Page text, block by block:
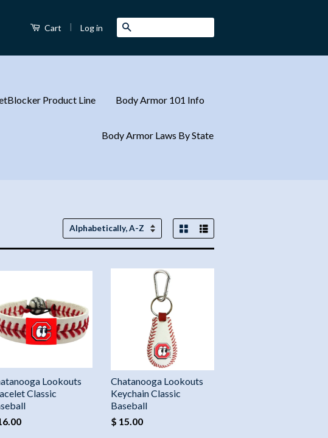
Cart | Log in
Product Line Body Armor 101 Info
Body Armor Laws By State
Sort
Grid View
Lookouts
Classic
Chatanooga Lookouts
Keychain Classic
Baseball
$ 15.00